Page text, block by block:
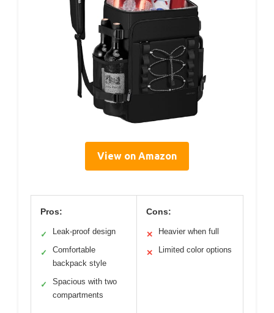
View on Amazon
Pros:
✓ Leak-proof design
✓
Comfortable
backpack style
✓
Spacious with two
compartments
Cons:
✕ Heavier when full
✕ Limited color options